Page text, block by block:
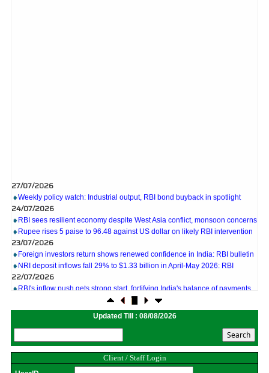
Weekly policy watch: Industrial output, RBI bond buyback in spotlight
24/07/2026
RBI sees resilient economy despite West Asia conflict, monsoon concerns
Rupee rises 5 paise to 96.48 against US dollar on likely RBI intervention
23/07/2026
Foreign investors return shows renewed confidence in India: RBI bulletin
NRI deposit inflows fall 29% to $1.33 billion in April-May 2026: RBI
22/07/2026
RBI's inflow push gets strong start, fortifying India's balance of payments
21/07/2026
RBI intervenes to support rupee as it nears record low on oil price surge
RBI attracts $20.7 billion through forex steps to bolster capital inflows
What happens after bank takes over your property? RBI's new rules
explained
RBI's forex deposit measures raise hopes of margin recovery for banks
Updated Till : 08/08/2026
Client / Staff Login